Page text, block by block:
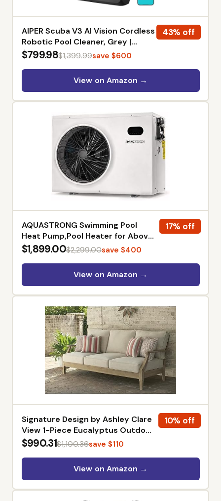
43% off
AIPER Scuba V3 AI Vision Cordless
Robotic Pool Cleaner, Grey |
Smart Waterline Parking, Wireless
Design, 3μm MicroMesh Filter,
Floor/Wall/Waterline Cleaning
$799.98$1,399.99save $600
View on Amazon →
17% off
AQUASTRONG Swimming Pool
Heat Pump,Pool Heater for Above
Ground and Inground Pool,
Heating and Cooling Pool Heater,
for 20000 Gallons
$1,899.00$2,299.00save $400
View on Amazon →
10% off
Signature Design by Ashley Clare
View 1-Piece Eucalyptus Outdoor
Sofa | Weather-shielded 5-step
Nuvella fabric, Deep-seated 3-
person frame with 4 accent
$990.31$1,100.36save $110
View on Amazon →